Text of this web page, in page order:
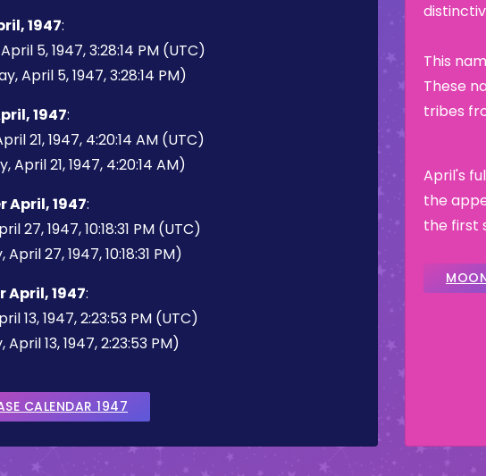
1947:
5, 1947, 3:28:14 PM (UTC)
April 5, 1947, 3:28:14 PM)
1947:
21, 1947, 4:20:14 AM (UTC)
April 21, 1947, 4:20:14 AM)
April, 1947:
27, 1947, 10:18:31 PM (UTC)
April 27, 1947, 10:18:31 PM)
April, 1947:
13, 1947, 2:23:53 PM (UTC)
April 13, 1947, 2:23:53 PM)
CALENDAR 1947
This
These
tribes
April's
the
the first